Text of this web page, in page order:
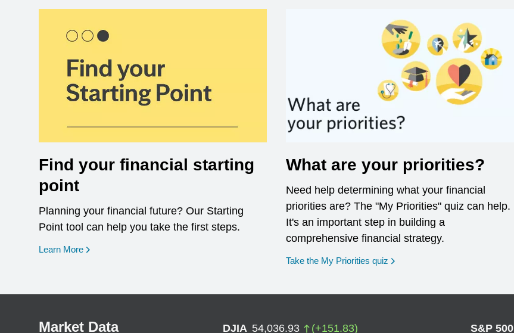
Find your financial starting
point
Planning your financial future? Our Starting
Point tool can help you take the first steps.
Learn More opens in a new window
What are your priorities?
Need help determining what your financial
priorities are? The "My Priorities" quiz can help.
It's an important step in building a
comprehensive financial strategy.
Take the My Priorities quiz opens in a new window
Market Data DJIA 54,036.93 (+151.83) S&P 500